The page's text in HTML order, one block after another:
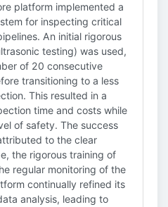
platform implemented a
for inspecting critical
An initial rigorous
testing) was used,
of 20 consecutive
transitioning to a less
This resulted in a
time and costs while
of safety. The success
to the clear
the rigorous training of
regular monitoring of the
continually refined its
analysis, leading to